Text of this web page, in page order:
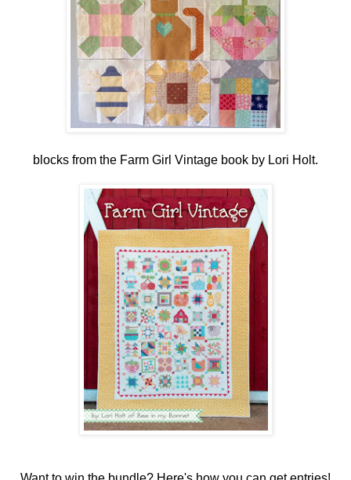
blocks from the Farm Girl Vintage book by Lori Holt.